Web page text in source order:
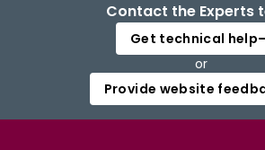
Contact the Experts
Get technical help
or
Provide website